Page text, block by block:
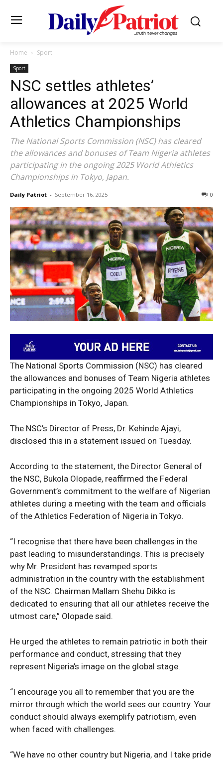
Home Sport
Sport
NSC settles athletes’
allowances at 2025 World
Athletics Championships
The National Sports Commission (NSC) has cleared
the allowances and bonuses of Team Nigeria athletes
participating in the ongoing 2025 World Athletics
Championships in Tokyo, Japan.
Daily Patriot - September 16, 2025 0
The National Sports Commission (NSC) has cleared
the allowances and bonuses of Team Nigeria athletes
participating in the ongoing 2025 World Athletics
Championships in Tokyo, Japan.
The NSC’s Director of Press, Dr. Kehinde Ajayi,
disclosed this in a statement issued on Tuesday.
According to the statement, the Director General of
the NSC, Bukola Olopade, reaffirmed the Federal
Government’s commitment to the welfare of Nigerian
athletes during a meeting with the team and officials
of the Athletics Federation of Nigeria in Tokyo.
“I recognise that there have been challenges in the
past leading to misunderstandings. This is precisely
why Mr. President has revamped sports
administration in the country with the establishment
of the NSC. Chairman Mallam Shehu Dikko is
dedicated to ensuring that all our athletes receive the
utmost care,” Olopade said.
He urged the athletes to remain patriotic in both their
performance and conduct, stressing that they
represent Nigeria’s image on the global stage.
“I encourage you all to remember that you are the
mirror through which the world sees our country. Your
conduct should always exemplify patriotism, even
when faced with challenges.
“We have no other country but Nigeria, and I take pride